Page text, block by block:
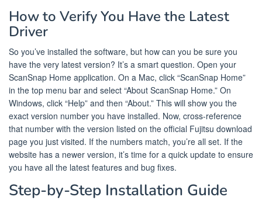
How to Verify You Have the Latest
Driver
So you’ve installed the software, but how can you be sure you
have the very latest version? It’s a smart question. Open your
ScanSnap Home application. On a Mac, click “ScanSnap Home”
in the top menu bar and select “About ScanSnap Home.” On
Windows, click “Help” and then “About.” This will show you the
exact version number you have installed. Now, cross-reference
that number with the version listed on the official Fujitsu download
page you just visited. If the numbers match, you’re all set. If the
website has a newer version, it’s time for a quick update to ensure
you have all the latest features and bug fixes.
Step-by-Step Installation Guide